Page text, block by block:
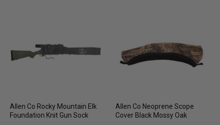
Allen Co Rocky Mountain Elk
Foundation Knit Gun Sock
Allen Co Neoprene Scope
Cover Black Mossy Oak